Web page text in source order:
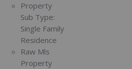
Property
Sub Type:
Single Family
Residence
Raw Mls
Property